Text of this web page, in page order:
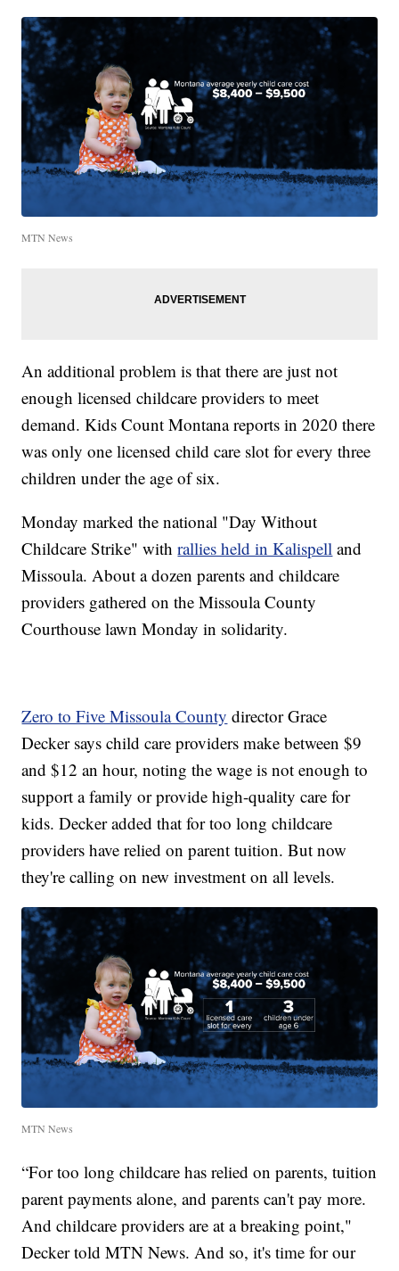
MTN News
An additional problem is that there are just not
enough licensed childcare providers to meet
demand. Kids Count Montana reports in 2020 there
was only one licensed child care slot for every three
children under the age of six.
Monday marked the national "Day Without
Childcare Strike" withrallies held in Kalispell and
Missoula. About a dozen parents and childcare
providers gathered on the Missoula County
Courthouse lawn Monday in solidarity.
Zero to Five Missoula County director Grace
Decker says child care providers make between $9
and $12 an hour, noting the wage is not enough to
support a family or provide high-quality care for
kids. Decker added that for too long childcare
providers have relied on parent tuition. But now
they're calling on new investment on all levels.
MTN News
“For too long childcare has relied on parents, tuition
parent payments alone, and parents can't pay more.
And childcare providers are at a breaking point,"
Decker told MTN News. And so, it's time for our